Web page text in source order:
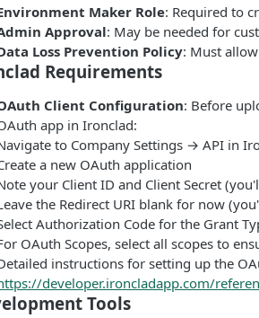
Maker Role: Required to
Approval: May be needed for
Loss Prevention Policy: Must
Requirements
Client Configuration: Before
app in Ironclad:
to Company Settings → API in
a new OAuth application
your Client ID and Client Secret
the Redirect URI blank for now
Authorization Code for the Grant
OAuth Scopes, select all scopes to
instructions for setting up the
developer.ironcladapp.com/
Tools